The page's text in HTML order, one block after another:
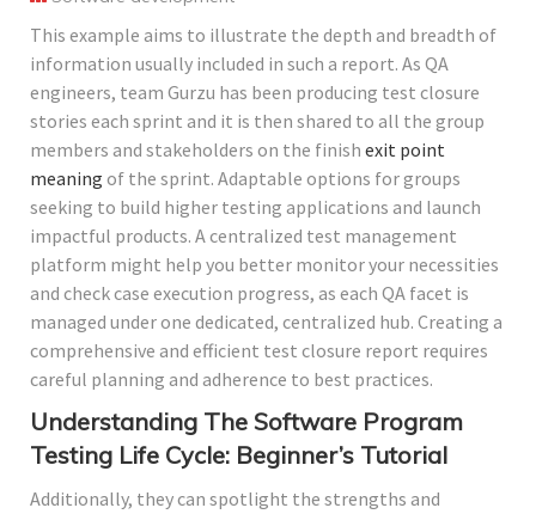
This example aims to illustrate the depth and breadth of
information usually included in such a report. As QA
engineers, team Gurzu has been producing test closure
stories each sprint and it is then shared to all the group
members and stakeholders on the finish exit point
meaning of the sprint. Adaptable options for groups
seeking to build higher testing applications and launch
impactful products. A centralized test management
platform might help you better monitor your necessities
and check case execution progress, as each QA facet is
managed under one dedicated, centralized hub. Creating a
comprehensive and efficient test closure report requires
careful planning and adherence to best practices.
Understanding The Software Program
Testing Life Cycle: Beginner’s Tutorial
Additionally, they can spotlight the strengths and